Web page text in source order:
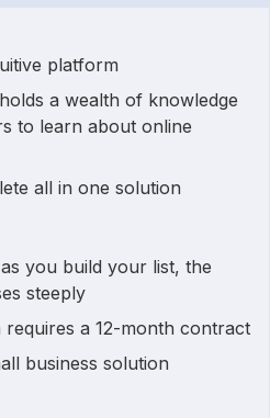
platform
a wealth of knowledge
to learn about online
all in one solution
you build your list, the
steeply
a 12-month contract
business solution